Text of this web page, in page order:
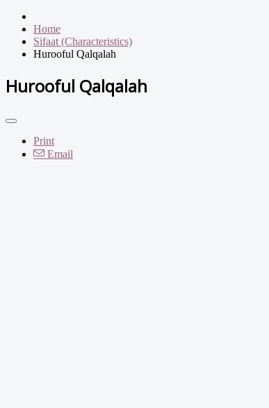
Home
Sifaat (Characteristics)
Hurooful Qalqalah
Hurooful Qalqalah
Print
Email